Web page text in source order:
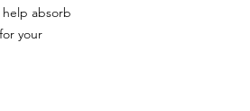
absorb
your